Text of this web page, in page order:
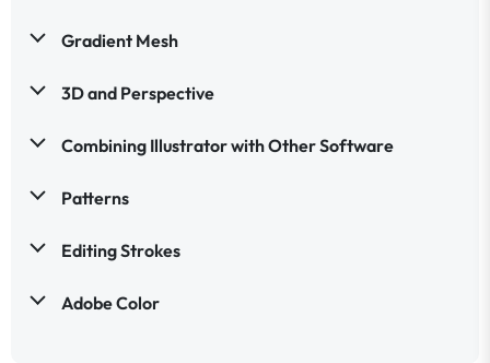
Gradient Mesh
3D and Perspective
Combining Illustrator with Other Software
Patterns
Editing Strokes
Adobe Color